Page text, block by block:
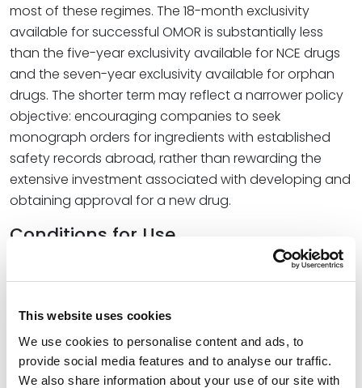
This website uses cookies
We use cookies to personalise content and ads, to
provide social media features and to analyse our traffic.
We also share information about your use of our site with
most of these regimes. The 18-month exclusivity
available for successful OMOR is substantially less
than the five-year exclusivity available for NCE drugs
and the seven-year exclusivity available for orphan
drugs. The shorter term may reflect a narrower policy
objective: encouraging companies to seek
monograph orders for ingredients with established
safety records abroad, rather than rewarding the
extensive investment associated with developing and
obtaining approval for a new drug.
Conditions for Use
The final order also sets specific conditions for
bemotrizinol’s use. It is permitted at concentrations up
be combined with any other permitted sunscreen
active ingredient except aminobenzoic acid or
trolamine salicylate, which FDA found unsafe and